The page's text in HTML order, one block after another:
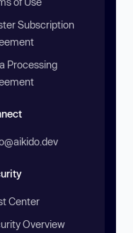
Subscription
Processing
Center
Overview